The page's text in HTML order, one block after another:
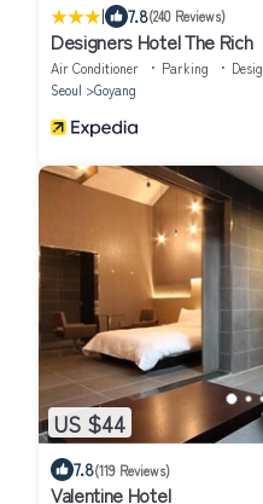
| 7.8(240 Reviews)
Designers Hotel The Rich
Air Conditioner Parking
Seoul
Goyang
US $44
7.8(119 Reviews)
Valentine Hotel